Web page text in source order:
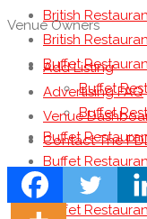
British
British
Buffet
Buffet
Buffet
Buffet
Buffet
Buffet
Buffet
Venue Owners
Add Listing
Advertising FAQ
Venue
Contact The